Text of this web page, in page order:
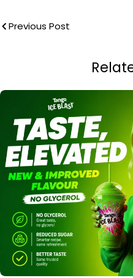
Previous Post